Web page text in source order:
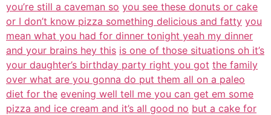
you’re still a caveman so you see these donuts or cake
or I don’t know pizza something delicious and fatty you
mean what you had for dinner tonight yeah my dinner
and your brains hey this is one of those situations oh it’s
your daughter’s birthday party right you got the family
over what are you gonna do put them all on a paleo
diet for the evening well tell me you can get em some
pizza and ice cream and it’s all good no but a cake for